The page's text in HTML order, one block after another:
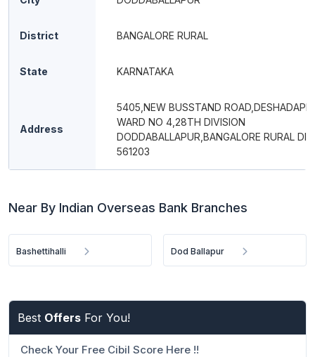
District BANGALORE RURAL
State KARNATAKA
Address
5405,NEW BUSSTAND
WARD NO 4,28TH DIVISION
DODDABALLAPUR,BANGALORE RURAL
561203
Near By Indian Overseas Bank Branches
Bashettihalli Dod Ballapur
Best Offers For You!
Check Your Free Cibil Score Here !!